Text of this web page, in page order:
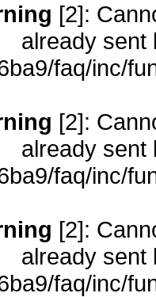
[2]:
already sent
faq/inc/
[2]:
already sent
faq/inc/
[2]:
already sent
faq/inc/